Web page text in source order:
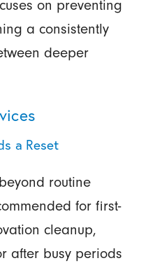
on preventing
a consistently
deeper
a Reset
routine
for first-
cleanup,
after busy periods